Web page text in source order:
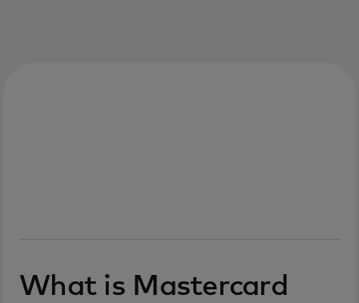
What is Mastercard